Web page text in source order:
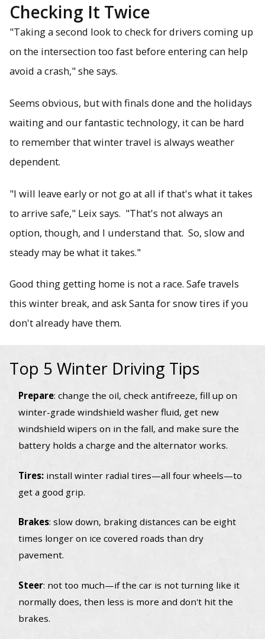
Checking It Twice
"Taking a second look to check for drivers coming up
on the intersection too fast before entering can help
avoid a crash," she says.
Seems obvious, but with finals done and the holidays
waiting and our fantastic technology, it can be hard
to remember that winter travel is always weather
dependent.
"I will leave early or not go at all if that's what it takes
to arrive safe," Leix says. "That's not always an
option, though, and I understand that. So, slow and
steady may be what it takes."
Good thing getting home is not a race. Safe travels
this winter break, and ask Santa for snow tires if you
don't already have them.
Top 5 Winter Driving Tips
Prepare: change the oil, check antifreeze, fill up on
winter-grade windshield washer fluid, get new
windshield wipers on in the fall, and make sure the
battery holds a charge and the alternator works.
Tires: install winter radial tires—all four wheels—to
get a good grip.
Brakes: slow down, braking distances can be eight
times longer on ice covered roads than dry
pavement.
Steer: not too much—if the car is not turning like it
normally does, then less is more and don't hit the
brakes.